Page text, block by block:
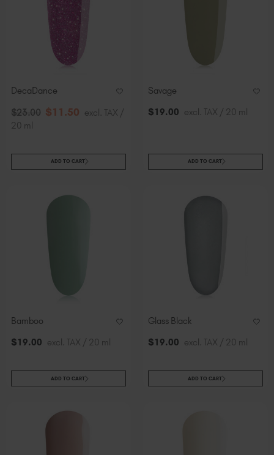
DecaDance
$23.00 $11 .50 excl. TAX /
20 ml
ADD TO CART
Savage
$19.00 excl. TAX / 20 ml
ADD TO CART
Bamboo
$19.00 excl. TAX / 20 ml
ADD TO CART
Glass Black
$19.00 excl. TAX / 20 ml
ADD TO CART